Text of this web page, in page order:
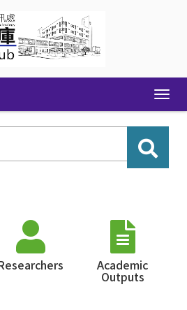
Academic
Outputs